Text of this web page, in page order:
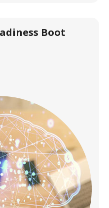
Boot